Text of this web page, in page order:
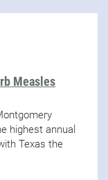
Measles
highest annual
Texas the